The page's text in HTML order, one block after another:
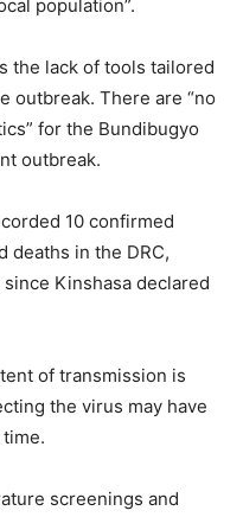
population”.
the lack of tools tailored
outbreak. There are “no
for the Bundibugyo
outbreak.
10 confirmed
deaths in the DRC,
Kinshasa declared
of transmission is
the virus may have
screenings and